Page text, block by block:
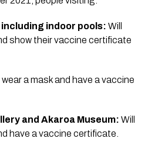
indoor pools: Will
show their vaccine certificate
a mask and have a vaccine
and Akaroa Museum: Will
have a vaccine certificate.